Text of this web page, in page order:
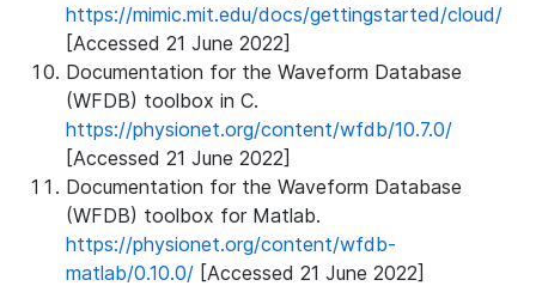
https://mimic.mit.edu/docs/gettingstarted/cloud/
[Accessed 21 June 2022]
Documentation for the Waveform Database
(WFDB) toolbox in C.
https://physionet.org/content/wfdb/10.7.0/
[Accessed 21 June 2022]
Documentation for the Waveform Database
(WFDB) toolbox for Matlab.
https://physionet.org/content/wfdb-
matlab/0.10.0/ [Accessed 21 June 2022]